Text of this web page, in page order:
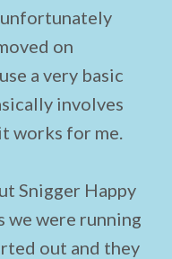
unfortunately
on
a very basic
involves
works for me.
Snigger Happy
we were running
out and they